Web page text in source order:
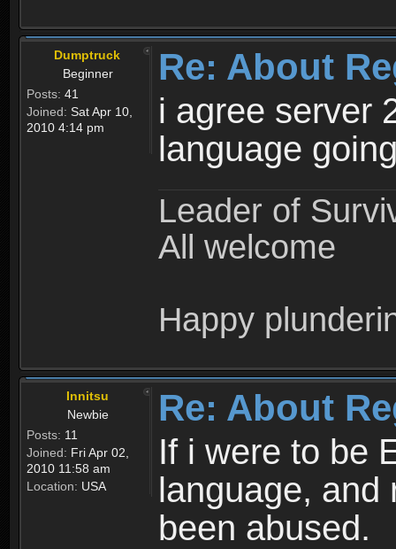
Dumptruck
Beginner
Posts: 41
Joined: Sat Apr 10,
2010 4:14 pm
Re: About
i agree server
language
Leader of
All welcome
Happy
Innitsu
Newbie
Posts: 11
Joined: Fri Apr 02,
2010 11:58 am
Location: USA
Re: About
If i were to be
language, and
been abused.